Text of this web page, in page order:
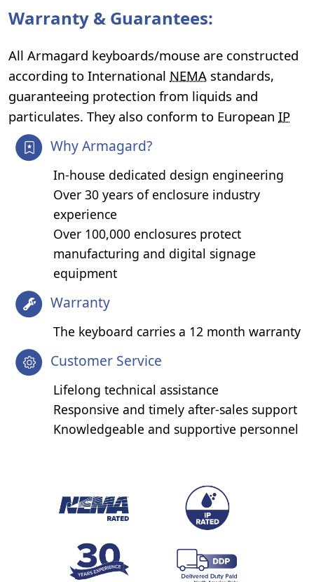
Warranty & Guarantees:
All Armagard keyboards/mouse are constructed
according to International NEMA standards,
guaranteeing protection from liquids and
particulates. They also conform to European IP
Why Armagard?
In-house dedicated design engineering
Over 30 years of enclosure industry
experience
Over 100,000 enclosures protect
manufacturing and digital signage
equipment
Warranty
The keyboard carries a 12 month warranty
Customer Service
Lifelong technical assistance
Responsive and timely after-sales support
Knowledgeable and supportive personnel